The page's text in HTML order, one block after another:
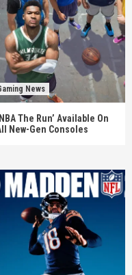
News
The Run’ Available On
New-Gen Consoles